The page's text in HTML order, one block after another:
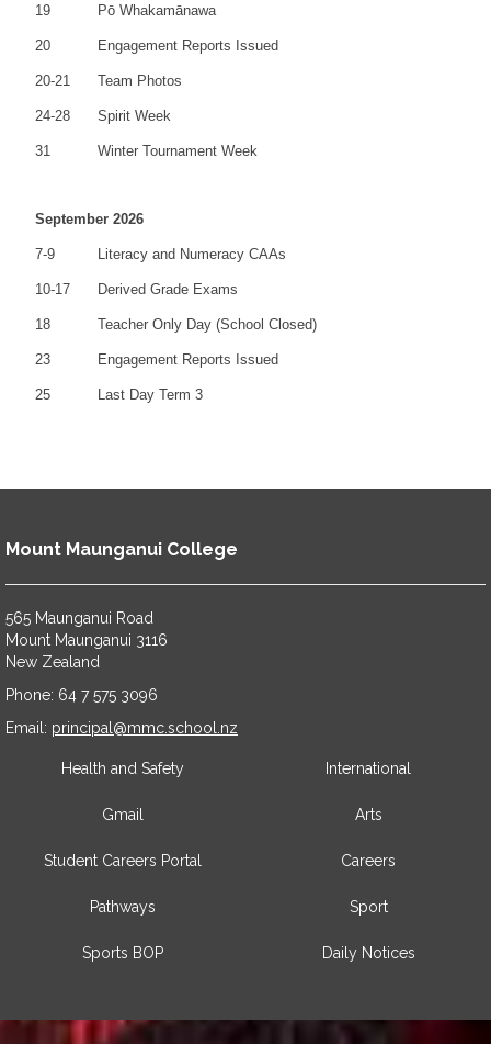
19 Pō Whakamānawa
20 Engagement Reports Issued
20-21 Team Photos
24-28 Spirit Week
31 Winter Tournament Week
September 2026
7-9 Literacy and Numeracy CAAs
10-17 Derived Grade Exams
18 Teacher Only Day (School Closed)
23 Engagement Reports Issued
25 Last Day Term 3
Mount Maunganui College
565 Maunganui Road
​​​​​​​Mount Maunganui 3116
​​​​​​​New Zealand
Phone: 64 7 575 3096
​​​​​​​Email: principal@mmc.school.nz
Health and Safety
Gmail
Student Careers Portal
Pathways
Sports BOP
International
Arts
Careers
Sport
Daily Notices